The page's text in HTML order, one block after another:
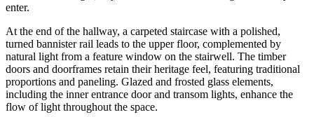
enter.
At the end of the hallway, a carpeted staircase with a polished,
turned bannister rail leads to the upper floor, complemented by
natural light from a feature window on the stairwell. The timber
doors and doorframes retain their heritage feel, featuring traditional
proportions and paneling. Glazed and frosted glass elements,
including the inner entrance door and transom lights, enhance the
flow of light throughout the space.